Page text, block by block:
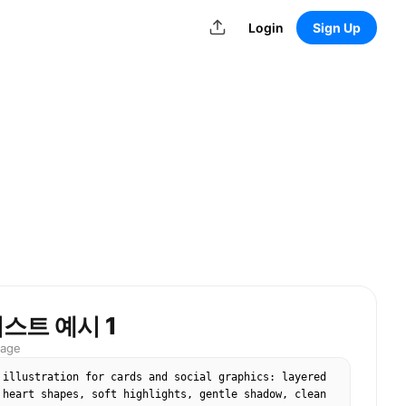
Login Sign Up
트 예시 1
illustration for cards and social graphics: layered
shapes, soft highlights, gentle shadow, clean